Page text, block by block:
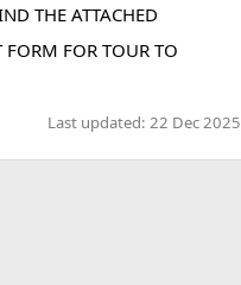
THE ATTACHED
FORM FOR TOUR TO
Last updated: 22 Dec 2025